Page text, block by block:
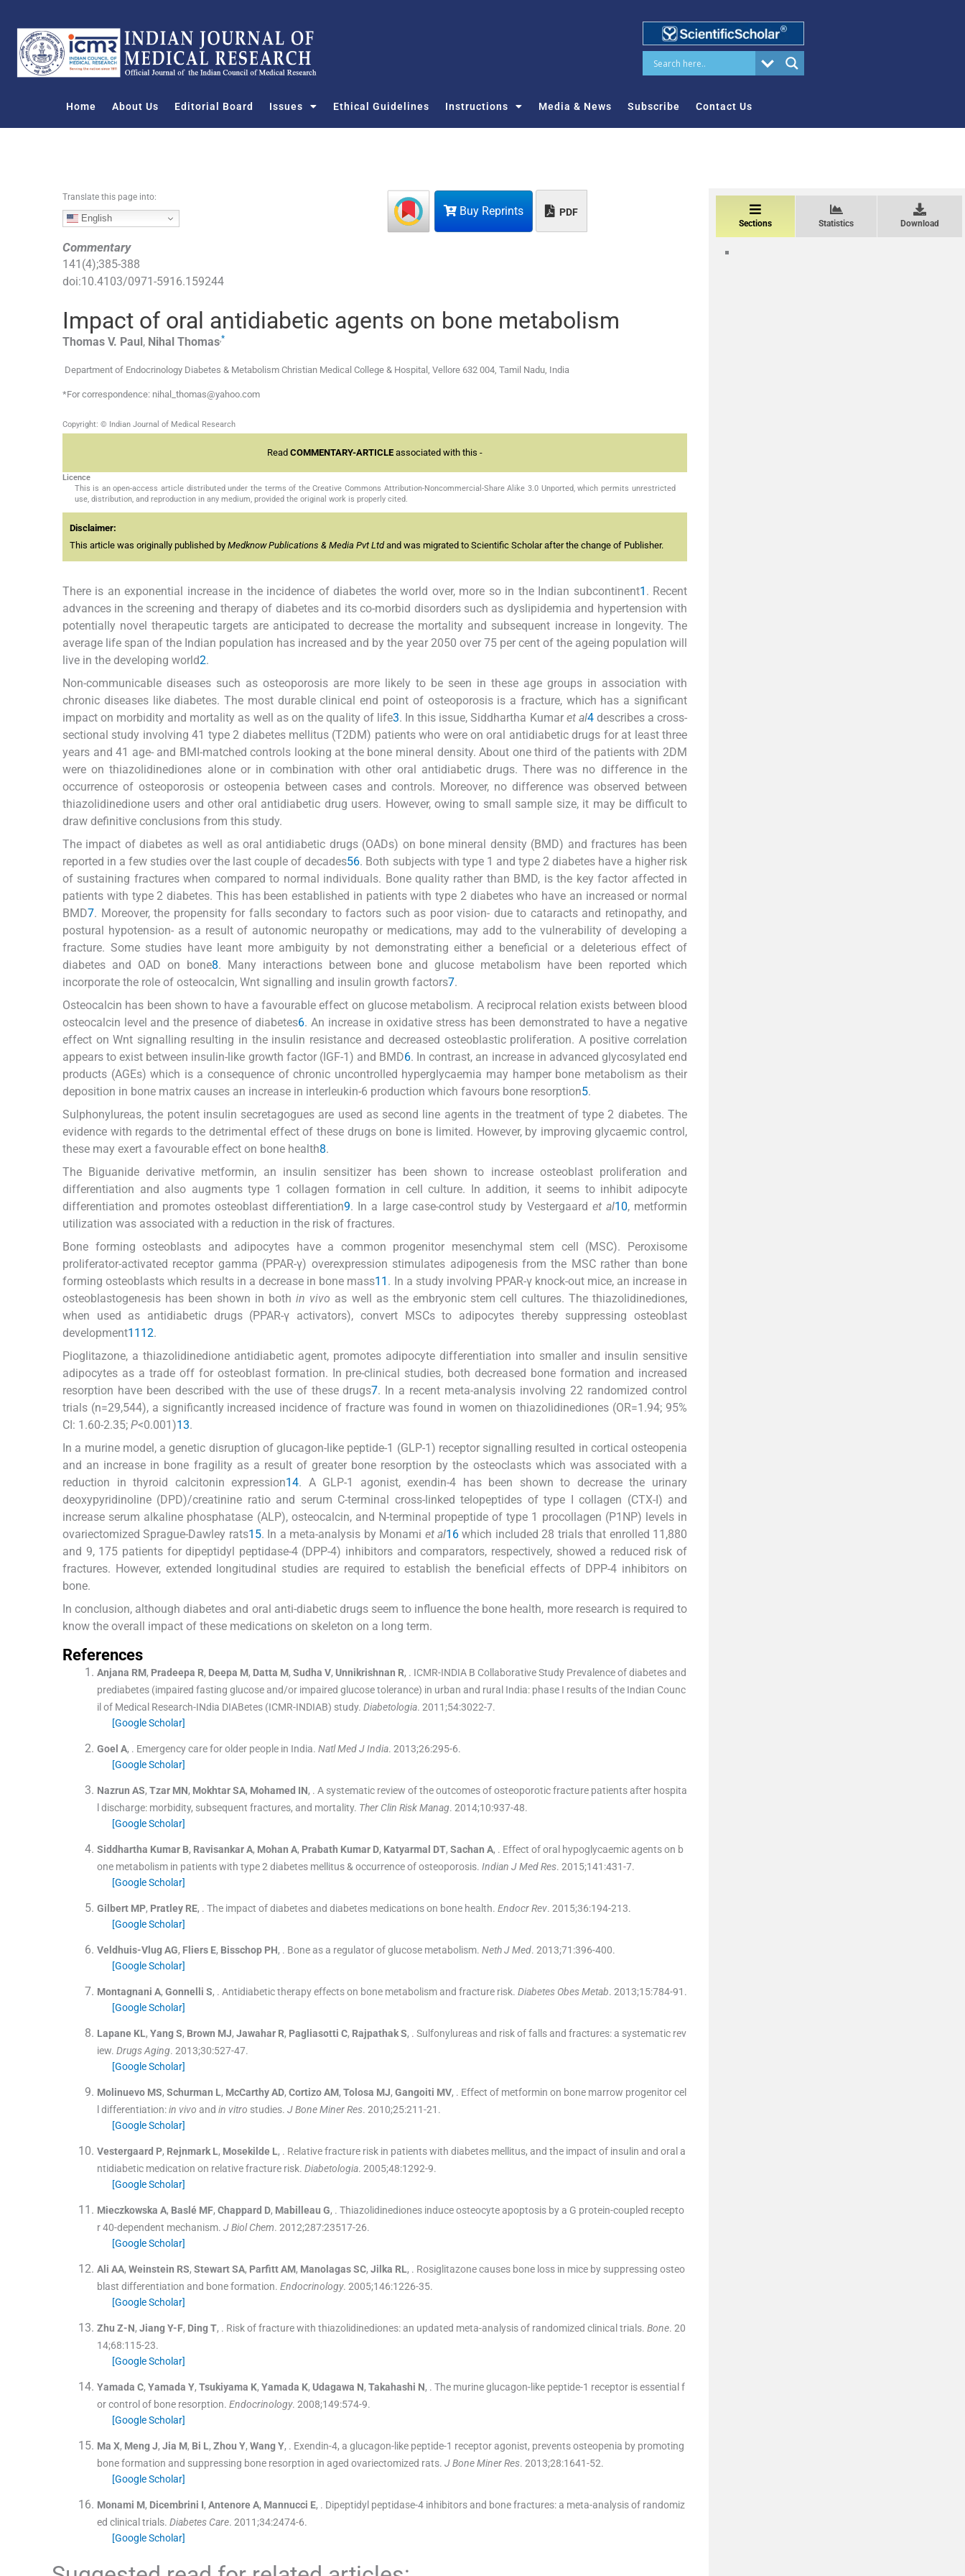
o
Home About Us Editorial Board Issues Ethical Guidelines Instructions Media & News Subscribe Contact Us
Buy Reprints PDF
Translate this page into:
English
Commentary
141 (4);385-388
doi:10.4103/0971-5916.159244
Impact of oral antidiabetic agents on bone metabolism
Thomas V. Paul, Nihal Thomas*
Department of Endocrinology Diabetes & Metabolism Christian Medical College & Hospital, Vellore 632 004, Tamil Nadu, India
*For correspondence: nihal_thomas@yahoo.com
Copyright: © Indian Journal of Medical Research
Read COMMENTARY-ARTICLE associated with this -
Licence
This is an open-access article distributed under the terms of the Creative Commons Attribution-Noncommercial-Share Alike 3.0 Unported, which permits unrestricted
use, distribution, and reproduction in any medium, provided the original work is properly cited.
Disclaimer:
This article was originally published by Medknow Publications & Media Pvt Ltdand was migrated to Scientific Scholar after the change of Publisher.
There is an exponential increase in the incidence of diabetes the world over, more so in the Indian subcontinent1 . Recent
advances in the screening and therapy of diabetes and its co-morbid disorders such as dyslipidemia and hypertension with
potentially novel therapeutic targets are anticipated to decrease the mortality and subsequent increase in longevity. The
average life span of the Indian population has increased and by the year 2050 over 75 per cent of the ageing population will
live in the developing world2.
Non-communicable diseases such as osteoporosis are more likely to be seen in these age groups in association with
chronic diseases like diabetes. The most durable clinical end point of osteoporosis is a fracture, which has a significant
impact on morbidity and mortality as well as on the quality of life3. In this issue, Siddhartha Kumar et al4describes a cross-
sectional study involving 41 type 2 diabetes mellitus (T2DM) patients who were on oral antidiabetic drugs for at least three
years and 41 age- and BMI-matched controls looking at the bone mineral density. About one third of the patients with 2DM
were on thiazolidinediones alone or in combination with other oral antidiabetic drugs. There was no difference in the
occurrence of osteoporosis or osteopenia between cases and controls. Moreover, no difference was observed between
thiazolidinedione users and other oral antidiabetic drug users. However, owing to small sample size, it may be difficult to
draw definitive conclusions from this study.
The impact of diabetes as well as oral antidiabetic drugs (OADs) on bone mineral density (BMD) and fractures has been
reported in a few studies over the last couple of decades56. Both subjects with type 1 and type 2 diabetes have a higher risk
of sustaining fractures when compared to normal individuals. Bone quality rather than BMD, is the key factor affected in
patients with type 2 diabetes. This has been established in patients with type 2 diabetes who have an increased or normal
BMD7. Moreover, the propensity for falls secondary to factors such as poor vision- due to cataracts and retinopathy, and
postural hypotension- as a result of autonomic neuropathy or medications, may add to the vulnerability of developing a
fracture. Some studies have leant more ambiguity by not demonstrating either a beneficial or a deleterious effect of
diabetes and OAD on bone8. Many interactions between bone and glucose metabolism have been reported which
incorporate the role of osteocalcin, Wnt signalling and insulin growth factors7.
Osteocalcin has been shown to have a favourable effect on glucose metabolism. A reciprocal relation exists between blood
osteocalcin level and the presence of diabetes6. An increase in oxidative stress has been demonstrated to have a negative
effect on Wnt signalling resulting in the insulin resistance and decreased osteoblastic proliferation. A positive correlation
appears to exist between insulin-like growth factor (IGF-1) and BMD6. In contrast, an increase in advanced glycosylated end
products (AGEs) which is a consequence of chronic uncontrolled hyperglycaemia may hamper bone metabolism as their
deposition in bone matrix causes an increase in interleukin-6 production which favours bone resorption5.
Sulphonylureas, the potent insulin secretagogues are used as second line agents in the treatment of type 2 diabetes. The
evidence with regards to the detrimental effect of these drugs on bone is limited. However, by improving glycaemic control,
these may exert a favourable effect on bone health8.
The Biguanide derivative metformin, an insulin sensitizer has been shown to increase osteoblast proliferation and
differentiation and also augments type 1 collagen formation in cell culture. In addition, it seems to inhibit adipocyte
differentiation and promotes osteoblast differentiation9. In a large case-control study by Vestergaard et al10, metformin
utilization was associated with a reduction in the risk of fractures.
Bone forming osteoblasts and adipocytes have a common progenitor mesenchymal stem cell (MSC). Peroxisome
proliferator-activated receptor gamma (PPAR-γ) overexpression stimulates adipogenesis from the MSC rather than bone
forming osteoblasts which results in a decrease in bone mass11 . In a study involving PPAR-γ knock-out mice, an increase in
osteoblastogenesis has been shown in bothin vivo as well as the embryonic stem cell cultures. The thiazolidinediones,
when used as antidiabetic drugs (PPAR-γ activators), convert MSCs to adipocytes thereby suppressing osteoblast
development11 12.
Pioglitazone, a thiazolidinedione antidiabetic agent, promotes adipocyte differentiation into smaller and insulin sensitive
adipocytes as a trade off for osteoblast formation. In pre-clinical studies, both decreased bone formation and increased
resorption have been described with the use of these drugs7. In a recent meta-analysis involving 22 randomized control
trials (n=29,544), a significantly increased incidence of fracture was found in women on thiazolidinediones (OR=1.94; 95%
CI: 1.60-2.35; P<0.001)13.
In a murine model, a genetic disruption of glucagon-like peptide-1 (GLP-1) receptor signalling resulted in cortical osteopenia
and an increase in bone fragility as a result of greater bone resorption by the osteoclasts which was associated with a
reduction in thyroid calcitonin expression14. A GLP-1 agonist, exendin-4 has been shown to decrease the urinary
deoxypyridinoline (DPD)/creatinine ratio and serum C-terminal cross-linked telopeptides of type I collagen (CTX-I) and
increase serum alkaline phosphatase (ALP), osteocalcin, and N-terminal propeptide of type 1 procollagen (P1NP) levels in
ovariectomized Sprague-Dawley rats15. In a meta-analysis by Monami et al16which included 28 trials that enrolled 11,880
and 9, 175 patients for dipeptidyl peptidase-4 (DPP-4) inhibitors and comparators, respectively, showed a reduced risk of
fractures. However, extended longitudinal studies are required to establish the beneficial effects of DPP-4 inhibitors on
bone.
In conclusion, although diabetes and oral anti-diabetic drugs seem to influence the bone health, more research is required to
know the overall impact of these medications on skeleton on a long term.
References
Anjana RM, Pradeepa R, Deepa M, Datta M, Sudha V, Unnikrishnan R, . ICMR-INDIA B Collaborative Study Prevalence of diabetes and
prediabetes (impaired fasting glucose and/or impaired glucose tolerance) in urban and rural India: phase I results of the Indian Counc
il of Medical Research-INdia DIABetes (ICMR-INDIAB) study. Diabetologia. 2011;54:3022-7.
[Google Scholar]
Goel A, . Emergency care for older people in India. Natl Med J India. 2013;26:295-6.
[Google Scholar]
Nazrun AS, Tzar MN, MokhtarSA, Mohamed IN, . A systematic review of the outcomes of osteoporotic fracture patients after hospita
l discharge: morbidity, subsequent fractures, and mortality. Ther Clin Risk Manag. 2014;10:937-48.
[Google Scholar]
Siddhartha Kumar B, RavisankarA, Mohan A, Prabath Kumar D, Katyarmal DT, Sachan A, . Effect of oral hypoglycaemic agents on b
one metabolism in patients with type 2 diabetes mellitus & occurrence of osteoporosis. Indian J Med Res. 2015;141 :431-7.
[Google Scholar]
Gilbert MP, Pratley RE, . The impact of diabetes and diabetes medications on bone health. Endocr Rev. 2015;36:194-213.
[Google Scholar]
Veldhuis-VlugAG, Fliers E, Bisschop PH, . Bone as a regulator of glucose metabolism. Neth J Med. 2013;71 :396-400.
[Google Scholar]
Montagnani A, Gonnelli S, . Antidiabetic therapy effects on bone metabolism and fracture risk. Diabetes Obes Metab. 2013;15:784-91 .
[Google Scholar]
Lapane KL, YangS, Brown MJ, Jawahar R, Pagliasotti C, RajpathakS, . Sulfonylureas and risk of falls and fractures: a systematic rev
iew. Drugs Aging. 2013;30:527-47.
[Google Scholar]
Molinuevo MS, Schurman L, McCarthyAD, CortizoAM, Tolosa MJ, Gangoiti MV, . Effect of metformin on bone marrow progenitor cel
l differentiation:in vivo and in vitro studies. J Bone Miner Res. 2010;25:211-21 .
[Google Scholar]
Vestergaard P, Rejnmark L, Mosekilde L, . Relative fracture risk in patients with diabetes mellitus, and the impact of insulin and oral a
ntidiabetic medication on relative fracture risk. Diabetologia. 2005;48:1292-9.
[Google Scholar]
Mieczkowska A, Baslé MF, Chappard D, Mabilleau G, . Thiazolidinediones induce osteocyte apoptosis by a G protein-coupled recepto
r 40-dependent mechanism. J Biol Chem. 2012;287:23517-26.
[Google Scholar]
Ali AA, Weinstein RS, StewartSA, ParfittAM, ManolagasSC, Jilka RL, . Rosiglitazone causes bone loss in mice by suppressing osteo
blast differentiation and bone formation. Endocrinology. 2005;146:1226-35.
[Google Scholar]
Zhu Z-N, JiangY-F, DingT, . Risk of fracture with thiazolidinediones: an updated meta-analysis of randomized clinical trials. Bone. 20
14;68:115-23.
[Google Scholar]
Yamada C, Yamada Y, Tsukiyama K, Yamada K, Udagawa N, Takahashi N, . The murine glucagon-like peptide-1 receptor is essential f
or control of bone resorption. Endocrinology. 2008;149:574-9.
[Google Scholar]
Ma X, MengJ, Jia M, Bi L, Zhou Y, WangY, . Exendin-4, a glucagon-like peptide-1 receptor agonist, prevents osteopenia by promoting
bone formation and suppressing bone resorption in aged ovariectomized rats. J Bone Miner Res. 2013;28:1641-52.
[Google Scholar]
Monami M, Dicembrini I, AntenoreA, Mannucci E, . Dipeptidyl peptidase-4 inhibitors and bone fractures: a meta-analysis of randomiz
ed clinical trials. Diabetes Care. 2011;34:2474-6.
[Google Scholar]
Sections Statistics Download